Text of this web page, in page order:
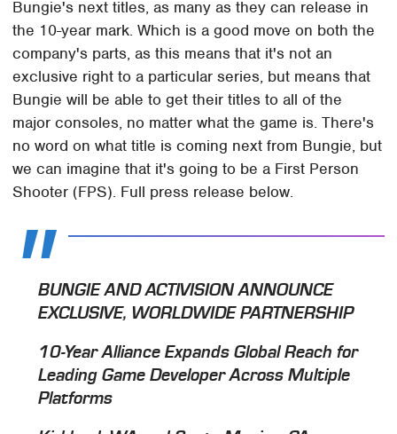
Bungie's next titles, as many as they can release in
the 10-year mark. Which is a good move on both the
company's parts, as this means that it's not an
exclusive right to a particular series, but means that
Bungie will be able to get their titles to all of the
major consoles, no matter what the game is. There's
no word on what title is coming next from Bungie, but
we can imagine that it's going to be a First Person
Shooter (FPS). Full press release below.
BUNGIE AND ACTIVISION ANNOUNCE
EXCLUSIVE, WORLDWIDE PARTNERSHIP
10-Year Alliance Expands Global Reach for
Leading Game Developer Across Multiple
Platforms